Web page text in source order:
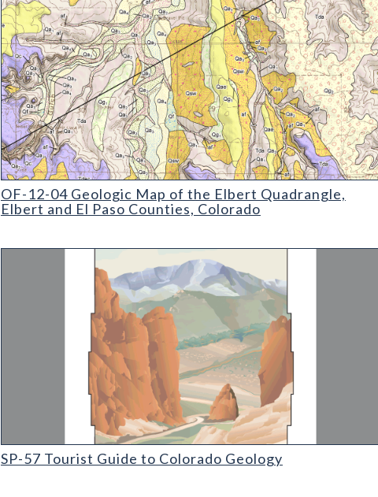
OF-12-04 Geologic Map of the Elbert Quadrangle
OF-12-04 Geologic Map of the Elbert Quadrangle,
Elbert and El Paso Counties, Colorado
SP-57 Tourist Guide to Colorado Geology
SP-57 Tourist Guide to Colorado Geology